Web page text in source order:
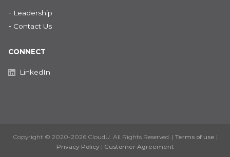
- Leadership
- Contact Us
CONNECT
LinkedIn
Copyright © 2020-2026 CloudU. All Rights Reserved. | Terms of use |
Privacy Policy| Customer Agreement